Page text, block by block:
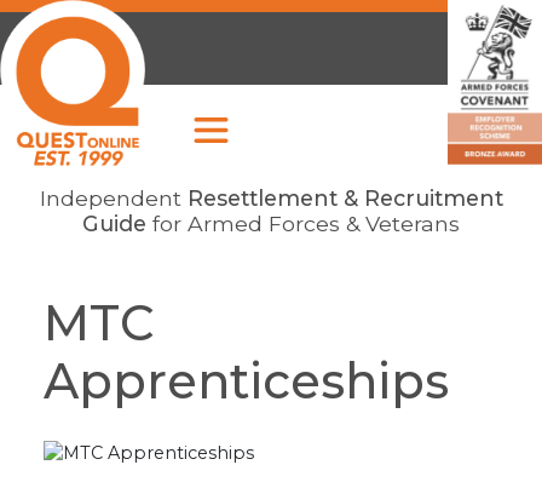
Independent Resettlement & Recruitment
Guide for Armed Forces & Veterans
MTC
Apprenticeships